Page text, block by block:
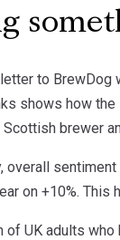
to BrewDog
shows how
brewer
overall
on +10%. This
of UK adults